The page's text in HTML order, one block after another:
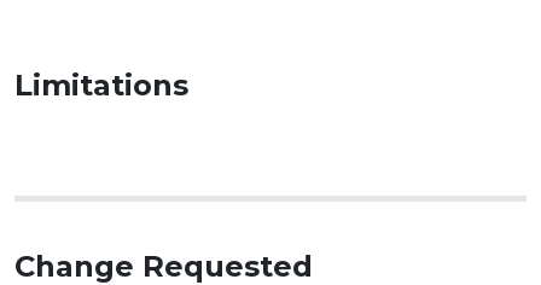
Limitations
Change Requested